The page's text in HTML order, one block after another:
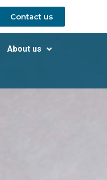
Contact us
About us